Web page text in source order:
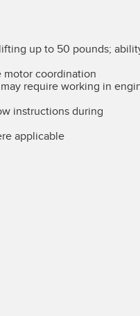
up to 50 pounds;
motor coordination
require working in
instructions during
applicable